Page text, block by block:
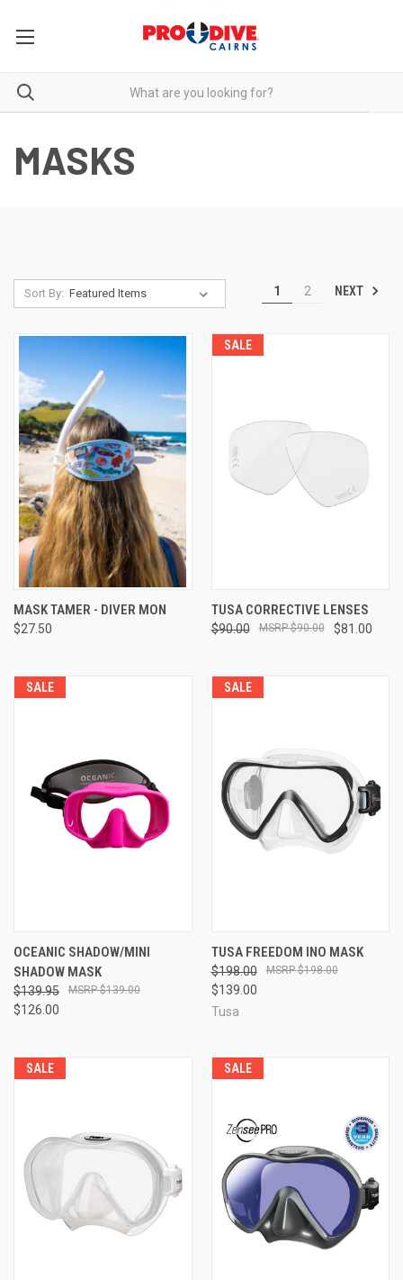
MASKS
Sort By: 1 2 NEXT
MASK TAMER - DIVER MON
$27.50
SALE
TUSA CORRECTIVE LENSES
$90.00 $81.00
$90.00
SALE
OCEANIC SHADOW/MINI
SHADOW MASK
$139.95
$126.00
$139.00
SALE
TUSA FREEDOM INO MASK
$198.00
$139.00
$198.00
Tusa
SALE SALE